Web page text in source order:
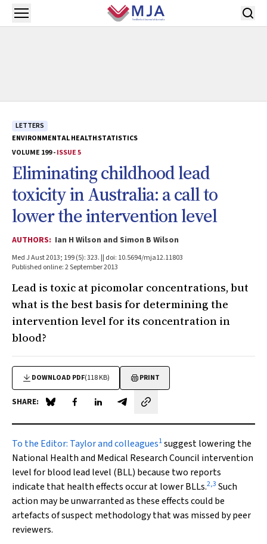
Skip to main content
Open menu
LETTERS
ENVIRONMENTAL HEALTHSTATISTICS
VOLUME 199 -ISSUE 5
Eliminating childhood lead
toxicity in Australia: a call to
lower the intervention level
AUTHORS: Ian H Wilson and Simon B Wilson
Med J Aust 2013; 199 (5): 323. || doi: 10.5694/mja12.11803
Published online: 2 September 2013
Lead is toxic at picomolar concentrations, but
what is the best basis for determining the
intervention level for its concentration in
blood?
DOWNLOAD PDF(118 KB) PRINT
SHARE: Share on Blue Sky
Share on Facebook
Share on LinkedIn
Share by email
To the Editor: Taylor and colleagues1suggest lowering the
National Health and Medical Research Council intervention
level for blood lead level (BLL) because two reports
indicate that health effects occur at lower BLLs.2,3 Such
action may be unwarranted as these effects could be
artefacts of suspect methodology that was missed by peer
reviewers.